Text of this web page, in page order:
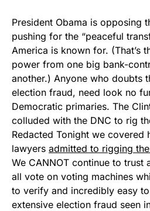
President Obama is opposing
pushing for the “peaceful
America is known for. (That’s
power from one big bank-
another.) Anyone who doubts
election fraud, need look no
Democratic primaries. The
colluded with the DNC to rig
Redacted Tonight we covered
lawyers admitted to rigging
We CANNOT continue to trust
all vote on voting machines
to verify and incredibly easy
extensive election fraud seen